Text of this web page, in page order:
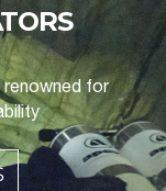
renowned for